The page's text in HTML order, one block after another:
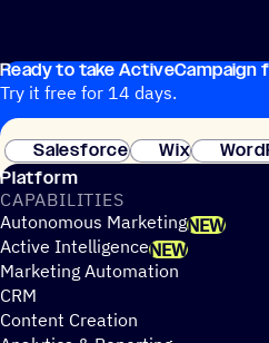
Ready to take ActiveCampaign
Try it free for 14 days.
Salesforce
Wix
Platform
CAPABILITIES
Autonomous MarketingNEW
Active IntelligenceNEW
Marketing Automation
CRM
Content Creation